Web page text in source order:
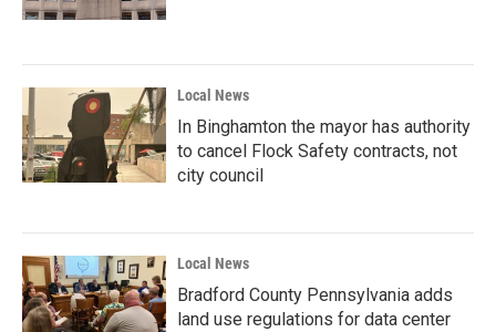
Local News
In Binghamton the mayor has authority
to cancel Flock Safety contracts, not
city council
Local News
Bradford County Pennsylvania adds
land use regulations for data center